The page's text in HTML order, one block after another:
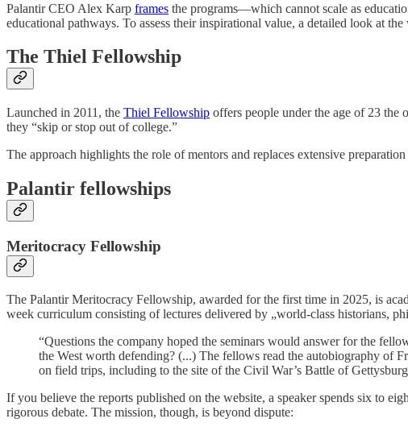
Palantir CEO Alex Karp frames the programs—which cannot scale as
educational pathways. To assess their inspirational value, a detailed look at
The Thiel Fellowship
Launched in 2011, the Thiel Fellowship offers people under the age of 23 the
they “skip or stop out of college.”
The approach highlights the role of mentors and replaces extensive
Palantir fellowships
Meritocracy Fellowship
The Palantir Meritocracy Fellowship, awarded for the first time in 2025, is
week curriculum consisting of lectures delivered by „world-class historians,
“Questions the company hoped the seminars would answer for the
the West worth defending? (...) The fellows read the autobiography of
on field trips, including to the site of the Civil War’s Battle of
If you believe the reports published on the website, a speaker spends six to
rigorous debate. The mission, though, is beyond dispute: